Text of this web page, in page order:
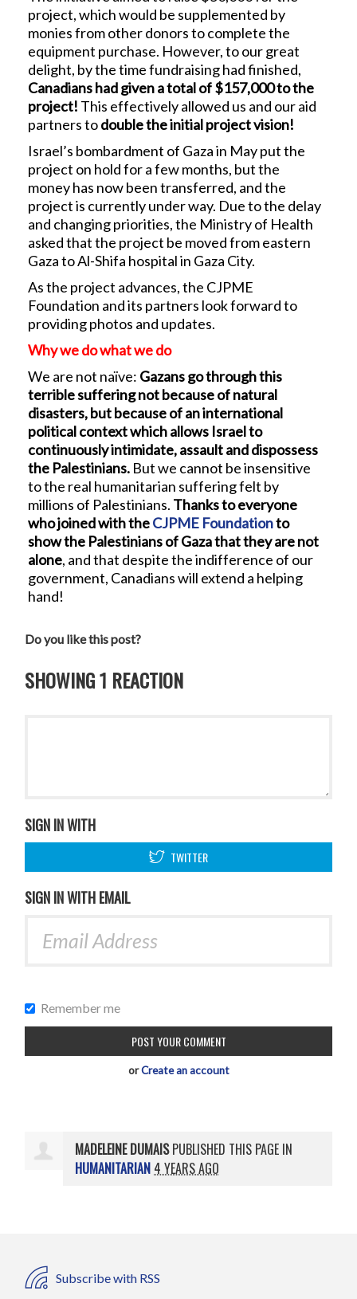
project, which would be supplemented by
monies from other donors to complete the
equipment purchase. However, to our great
delight, by the time fundraising had finished,
Canadians had given a total of $157,000 to the
project! This effectively allowed us and our aid
partners todouble the initial project vision!
Israel’s bombardment of Gaza in May put the
project on hold for a few months, but the
money has now been transferred, and the
project is currently under way. Due to the delay
and changing priorities, the Ministry of Health
asked that the project be moved from eastern
Gaza to Al-Shifa hospital in Gaza City.
As the project advances, the CJPME
Foundation and its partners look forward to
providing photos and updates.
Why we do what we do
We are not naïve: Gazans go through this
terrible suffering not because of natural
disasters, but because of an international
political context which allows Israel to
continuously intimidate, assault and dispossess
the Palestinians. But we cannot be insensitive
to the real humanitarian suffering felt by
millions of Palestinians. Thanks to everyone
who joined with theCJPME Foundationto
show the Palestinians of Gaza that they are not
alone, and that despite the indifference of our
government, Canadians will extend a helping
hand!
Do you like this post?
SHOWING 1 REACTION
SIGN IN WITH
TWITTER
SIGN IN WITH EMAIL
Remember me
orCreate an account
MADELEINE DUMAISPUBLISHED THIS PAGE IN
HUMANITARIAN 4 YEARS AGO
Subscribe with RSS